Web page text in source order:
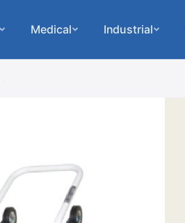
Medical Industrial